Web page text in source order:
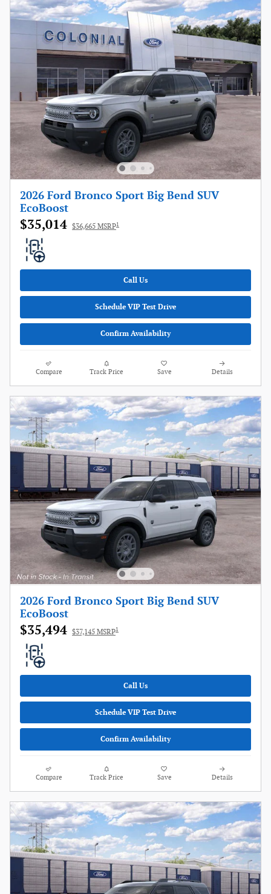
2026 Ford Bronco Sport Big Bend SUV
EcoBoost
$35,014 $36,665 MSRP1
Call Us
Schedule VIP Test Drive
Confirm Availability
Compare Track Price Save Details
2026 Ford Bronco Sport Big Bend SUV
EcoBoost
$35,494 $37,145 MSRP1
Call Us
Schedule VIP Test Drive
Confirm Availability
Compare Track Price Save Details